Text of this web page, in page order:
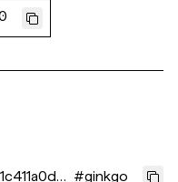
#ginkgo